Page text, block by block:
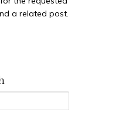
a related post.